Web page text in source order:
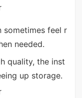
sometimes feel r
needed.
quality, the inst
up storage.